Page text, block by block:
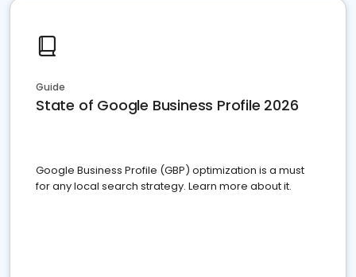
Guide
State of Google Business Profile 2026
Google Business Profile (GBP) optimization is a must
for any local search strategy. Learn more about it.